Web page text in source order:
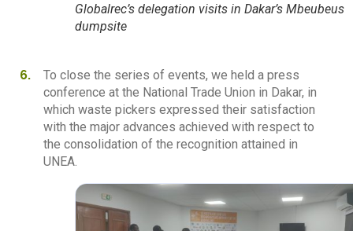
Globalrec’s delegation visits in Dakar’s Mbeubeus
dumpsite
To close the series of events, we held a press
conference at the National Trade Union in Dakar, in
which waste pickers expressed their satisfaction
with the major advances achieved with respect to
the consolidation of the recognition attained in
UNEA.